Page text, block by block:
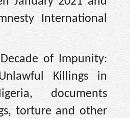
International
of Impunity:
Killings in
documents
torture and other